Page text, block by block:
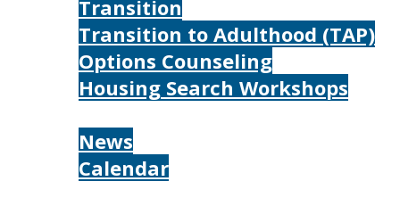
Transition
Transition to Adulthood (TAP)
Options Counseling
Housing Search Workshops
News
Calendar